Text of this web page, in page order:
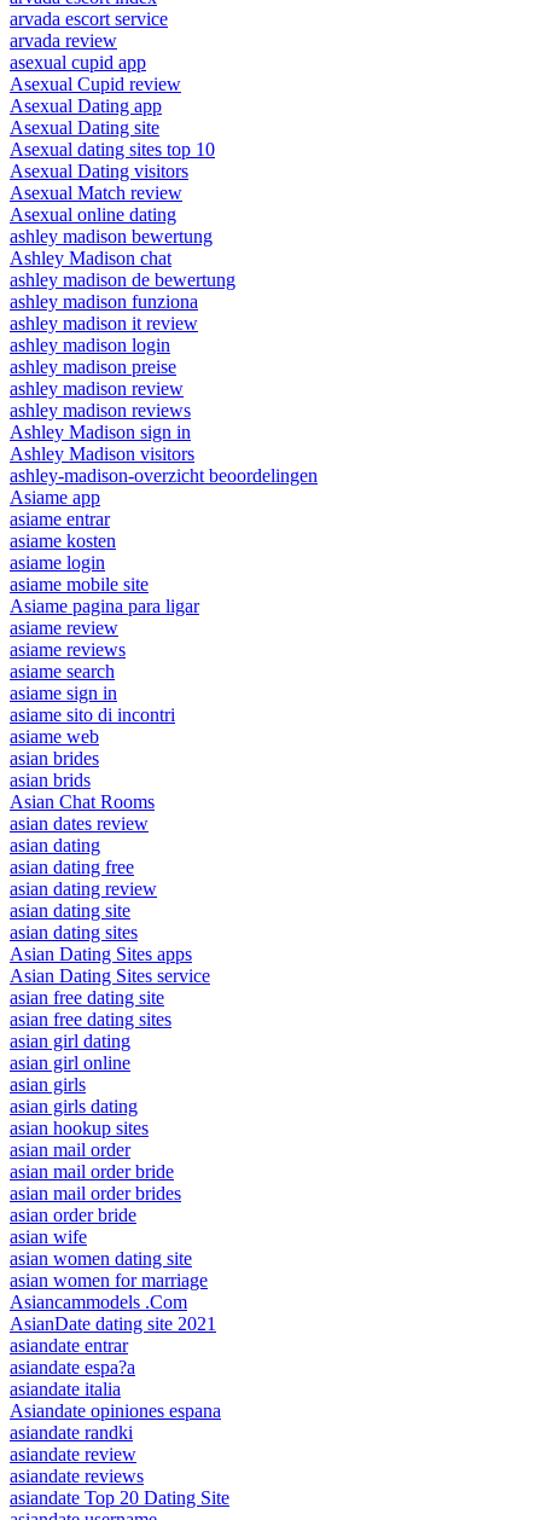
arvada escort service
arvada review
asexual cupid app
Asexual Cupid review
Asexual Dating app
Asexual Dating site
Asexual dating sites top 10
Asexual Dating visitors
Asexual Match review
Asexual online dating
ashley madison bewertung
Ashley Madison chat
ashley madison de bewertung
ashley madison funziona
ashley madison it review
ashley madison login
ashley madison preise
ashley madison review
ashley madison reviews
Ashley Madison sign in
Ashley Madison visitors
ashley-madison-overzicht beoordelingen
Asiame app
asiame entrar
asiame kosten
asiame login
asiame mobile site
Asiame pagina para ligar
asiame review
asiame reviews
asiame search
asiame sign in
asiame sito di incontri
asiame web
asian brides
asian brids
Asian Chat Rooms
asian dates review
asian dating
asian dating free
asian dating review
asian dating site
asian dating sites
Asian Dating Sites apps
Asian Dating Sites service
asian free dating site
asian free dating sites
asian girl dating
asian girl online
asian girls
asian girls dating
asian hookup sites
asian mail order
asian mail order bride
asian mail order brides
asian order bride
asian wife
asian women dating site
asian women for marriage
Asiancammodels .Com
AsianDate dating site 2021
asiandate entrar
asiandate espa?a
asiandate italia
Asiandate opiniones espana
asiandate randki
asiandate review
asiandate reviews
asiandate Top 20 Dating Site